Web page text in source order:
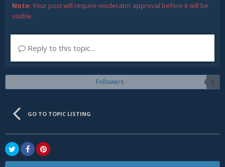
Note: Your post will require moderator approval before it will be
visible.
Reply to this topic...
Followers 0
GO TO TOPIC LISTING